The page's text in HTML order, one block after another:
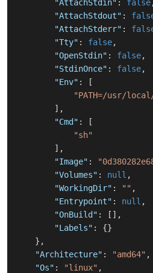
"AttachStdin" : false
"AttachStdout" :
"AttachStderr" :
"Tty" : false,
"OpenStdin" : false,
"StdinOnce" : false,
"Env" :
[
"PATH=/usr/
] ,
"Cmd" :
[
"sh"
] ,
"Image" :
"Volumes" : null ,
"WorkingDir" : "" ,
"Entrypoint" : null ,
"OnBuild" : [ ] ,
"Labels" : {}
} ,
"Architecture" : "amd64" ,
"Os" : "linux" ,